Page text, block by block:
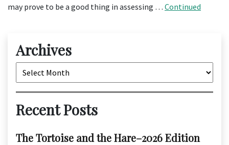
may prove to be a good thing in assessing … Continued
Archives
Archives
Recent Posts
The Tortoise and the Hare–2026 Edition